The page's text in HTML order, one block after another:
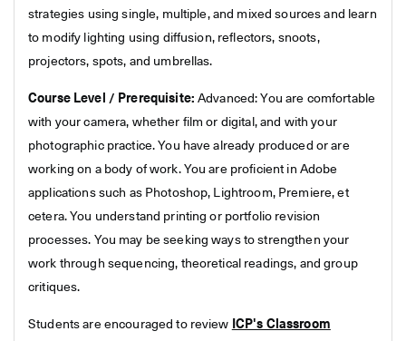
strategies using single, multiple, and mixed sources and learn
to modify lighting using diffusion, reflectors, snoots,
projectors, spots, and umbrellas.
Course Level / Prerequisite: Advanced: You are comfortable
with your camera, whether film or digital, and with your
photographic practice. You have already produced or are
working on a body of work. You are proficient in Adobe
applications such as Photoshop, Lightroom, Premiere, et
cetera. You understand printing or portfolio revision
processes. You may be seeking ways to strengthen your
work through sequencing, theoretical readings, and group
critiques.
Students are encouraged to review ICP's Classroom